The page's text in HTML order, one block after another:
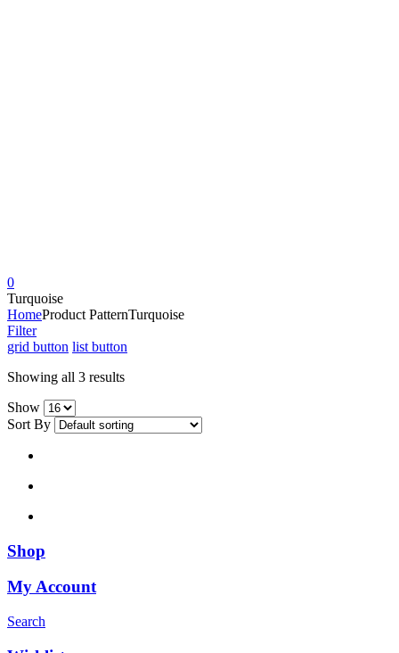
0
Turquoise
HomeProduct PatternTurquoise
Filter
grid button list button
Showing all 3 results
Show
Sort By
Shop
My Account
Search